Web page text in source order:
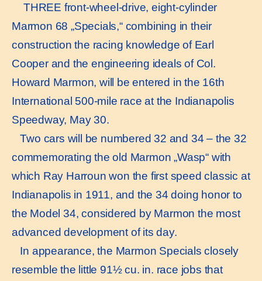
THREE front-wheel-drive, eight-cylinder
Marmon 68 „Specials,“ combining in their
construction the racing knowledge of Earl
Cooper and the engineering ideals of Col.
Howard Marmon, will be entered in the 16th
International 500-mile race at the Indianapolis
Speedway, May 30.
Two cars will be numbered 32 and 34 – the 32
commemorating the old Marmon „Wasp“ with
which Ray Harroun won the first speed classic at
Indianapolis in 1911, and the 34 doing honor to
the Model 34, considered by Marmon the most
advanced development of its day.
In appearance, the Marmon Specials closely
resemble the little 91½ cu. in. race jobs that